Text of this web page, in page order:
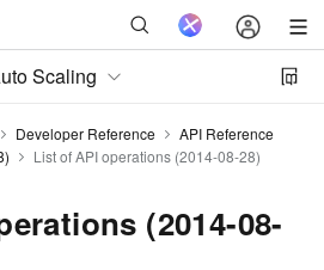
Scaling
Developer Reference
API Reference
List of API operations (2014-08-28)
(2014-08-